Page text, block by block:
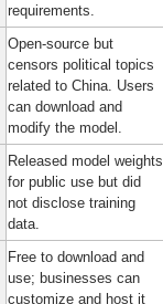
requirements.
Open-source but
censors political topics
related to China. Users
can download and
modify the model.
Released model weights
for public use but did
not disclose training
data.
Free to download and
use; businesses can
customize and host it